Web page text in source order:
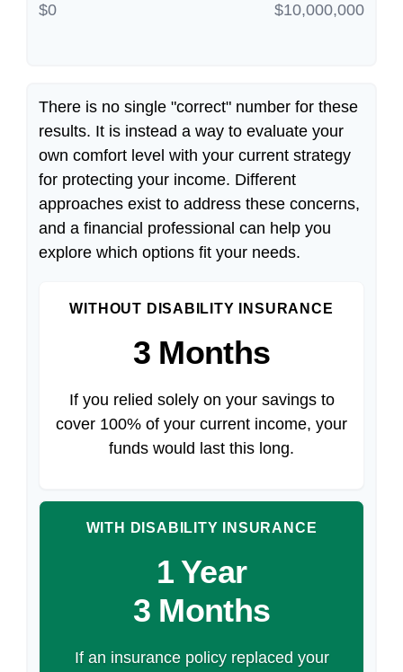
$0 $10,000,000
There is no single "correct" number for these
results. It is instead a way to evaluate your
own comfort level with your current strategy
for protecting your income. Different
approaches exist to address these concerns,
and a financial professional can help you
explore which options fit your needs.
WITHOUT DISABILITY INSURANCE
3 Months
If you relied solely on your savings to
cover 100% of your current income, your
funds would last this long.
WITH DISABILITY INSURANCE
1 Year
3 Months
If an insurance policy replaced your